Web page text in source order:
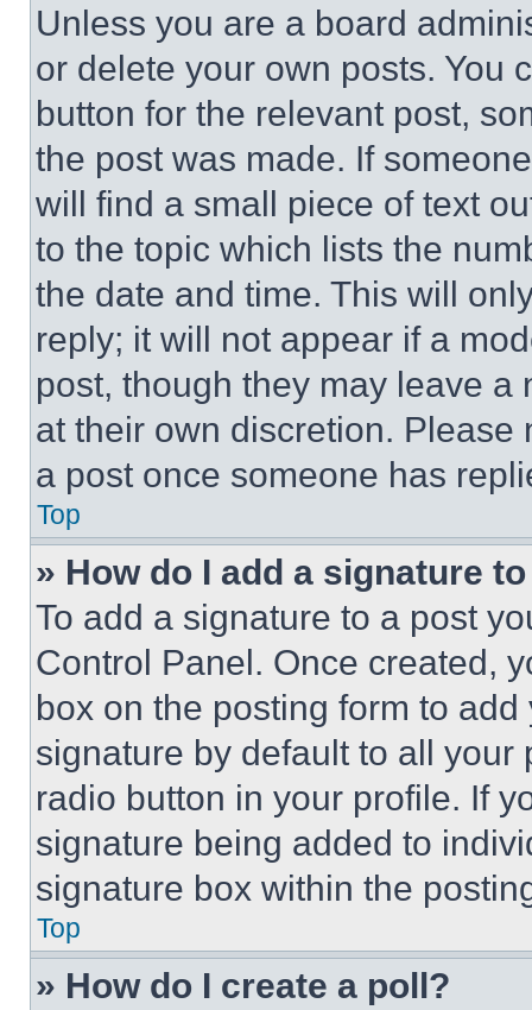
Unless you are a board
or delete your own posts. You
button for the relevant post,
the post was made. If
will find a small piece of text
to the topic which lists the
the date and time. This will
reply; it will not appear if a
post, though they may leave a
at their own discretion.
a post once someone has
Top
» How do I add a signature
To add a signature to a post
Control Panel. Once created,
box on the posting form to
signature by default to all
radio button in your profile. If
signature being added to
signature box within the
Top
» How do I create a poll?